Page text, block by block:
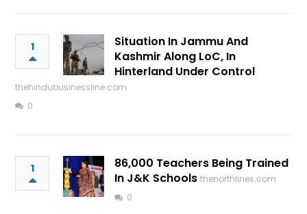
1
Situation In Jammu And
Kashmir Along LoC, In
Hinterland Under Control
thehindubusinessline.com
0
1
86,000 Teachers Being Trained
In J&K Schools thenorthlines.com
0